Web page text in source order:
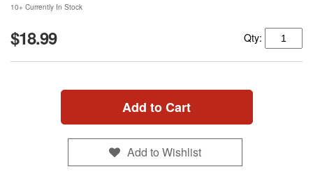
10+ Currently In Stock
$18.99 Qty:
Add to Cart
Add to Wishlist